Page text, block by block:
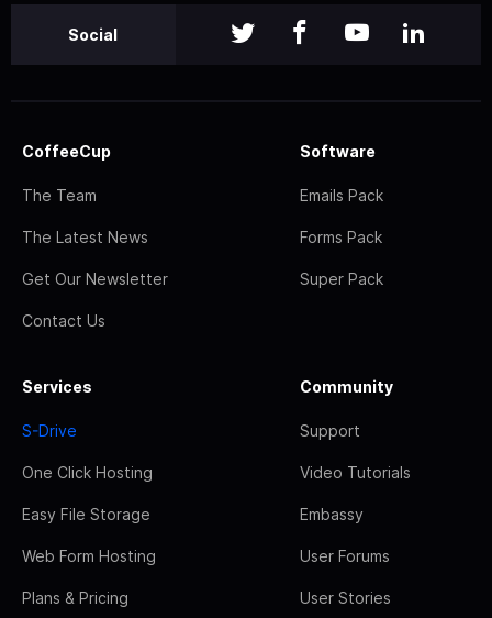
Social
CoffeeCup
The Team
The Latest News
Get Our Newsletter
Contact Us
Software
Emails Pack
Forms Pack
Super Pack
Services
S-Drive
One Click Hosting
Easy File Storage
Web Form Hosting
Plans & Pricing
Community
Support
Video Tutorials
Embassy
User Forums
User Stories